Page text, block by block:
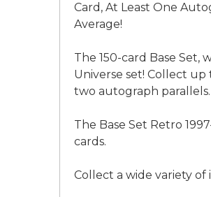
Card, At Least One
Average!
The 150-card Base Set,
Universe set! Collect
two autograph parallels.
The Base Set Retro
cards.
Collect a wide variety